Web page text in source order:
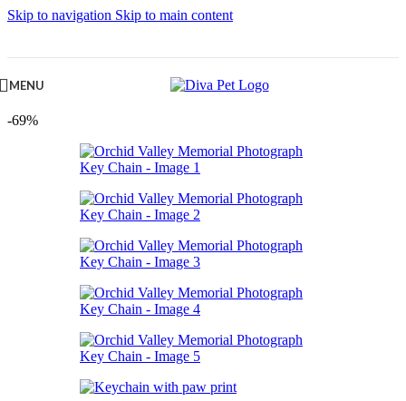
Skip to navigation Skip to main content
MENU
-69%